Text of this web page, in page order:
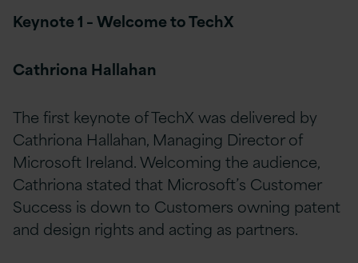
Keynote 1 –Welcome to TechX
Cathriona Hallahan
The first keynote of TechX was delivered by
Cathriona Hallahan, Managing Director of
Microsoft Ireland. Welcoming the audience,
Cathriona stated that Microsoft’s Customer
Success is down to Customers owning patent
and design rights and acting as partners.